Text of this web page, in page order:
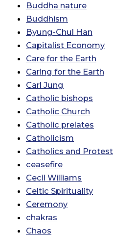
Buddha nature
Buddhism
Byung-Chul Han
Capitalist Economy
Care for the Earth
Caring for the Earth
Carl Jung
Catholic bishops
Catholic Church
Catholic prelates
Catholicism
Catholics and
ceasefire
Cecil Williams
Celtic Spirituality
Ceremony
chakras
Chaos